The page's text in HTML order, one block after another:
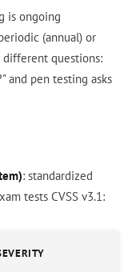
is ongoing
(annual) or
different questions:
and pen testing asks
: standardized
tests CVSS v3.1: